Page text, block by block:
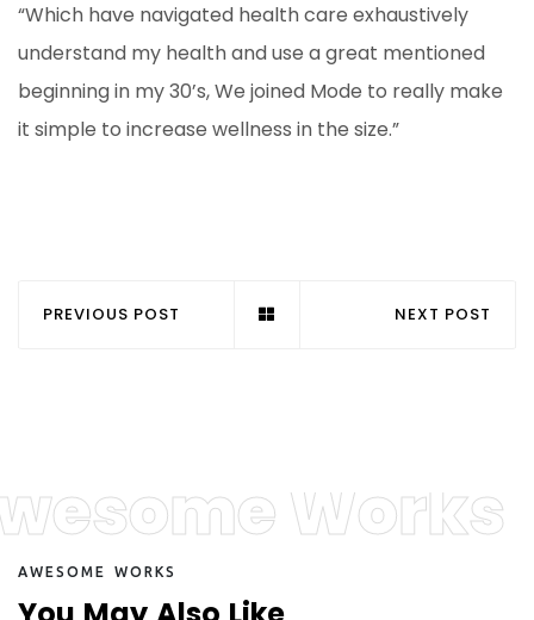
“Which have navigated health care exhaustively
understand my health and use a great mentioned
beginning in my 30’s, We joined Mode to really make
it simple to increase wellness in the size.”
PREVIOUS POST NEXT POST
Works
AWE S OME WOR KS